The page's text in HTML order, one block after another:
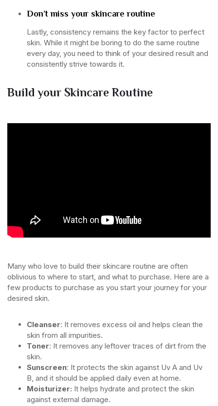
Don’t miss your skincare routine
Lastly, consistency remains the key factor to perfect
skin. While it might be boring to do the same routine
every day, you need to think of your desired result and
consistently strive towards it.
Build your Skincare Routine
Many who love to build their skincare routine are often
oblivious to where to start, and what to purchase. Here are a
few products to purchase as you start your journey for your
desired skin.
Cleanser: It removes excess oil and helps clean the
skin from all impurities.
Toner: It removes any leftover traces of dirt from the
skin.
Sunscreen: It protects the skin against Uv A and Uv
B, and it should be applied daily even at home.
Moisturizer: It helps hydrate and protect the skin
against external damage.